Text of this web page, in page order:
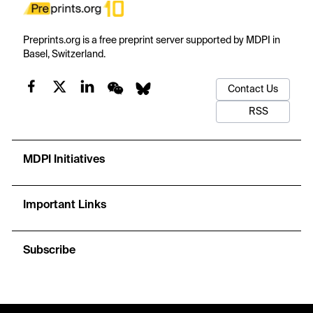
Preprints.org is a free preprint server supported by MDPI in
Basel, Switzerland.
Contact Us
RSS
MDPI Initiatives
Important Links
Subscribe